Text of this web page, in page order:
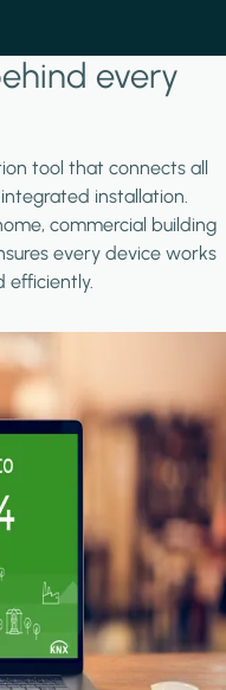
every
tool that connects all
installation.
commercial building
every device works
efficiently.